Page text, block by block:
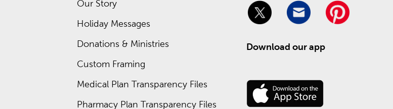
Our Story
Holiday Messages
Donations & Ministries
Custom Framing
Medical Plan Transparency Files
Pharmacy Plan Transparency Files
Download our app